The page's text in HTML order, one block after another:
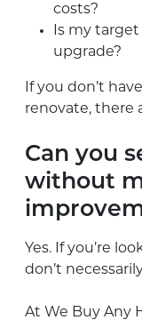
costs?
Is my
upgrade?
If you don’t
renovate, there
Can you
without
Yes. If you’re
don’t
At We Buy Any